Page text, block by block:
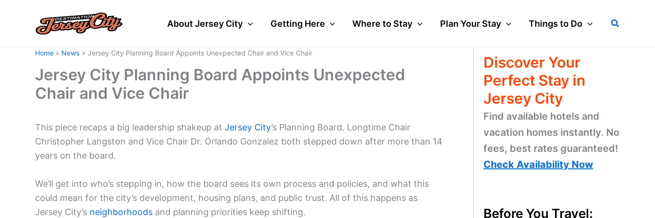
About Jersey City Getting Here Where to Stay Plan Your Stay Things to Do Search
Home News Jersey City Planning Board Appoints Unexpected Chair and Vice Chair
Jersey City Planning Board Appoints Unexpected
Chair and Vice Chair
This piece recaps a big leadership shakeup at Jersey City’s Planning Board. Longtime Chair
Christopher Langston and Vice Chair Dr. Orlando Gonzalez both stepped down after more than 14
years on the board.
We’ll get into who’s stepping in, how the board sees its own process and policies, and what this
could mean for the city’s development, housing plans, and public trust. All of this happens as
Jersey City’s neighborhoods and planning priorities keep shifting.
Discover Your
Perfect Stay in
Jersey City
Find available hotels and
vacation homes instantly. No
fees, best rates guaranteed!
Check Availability Now
Before You Travel: